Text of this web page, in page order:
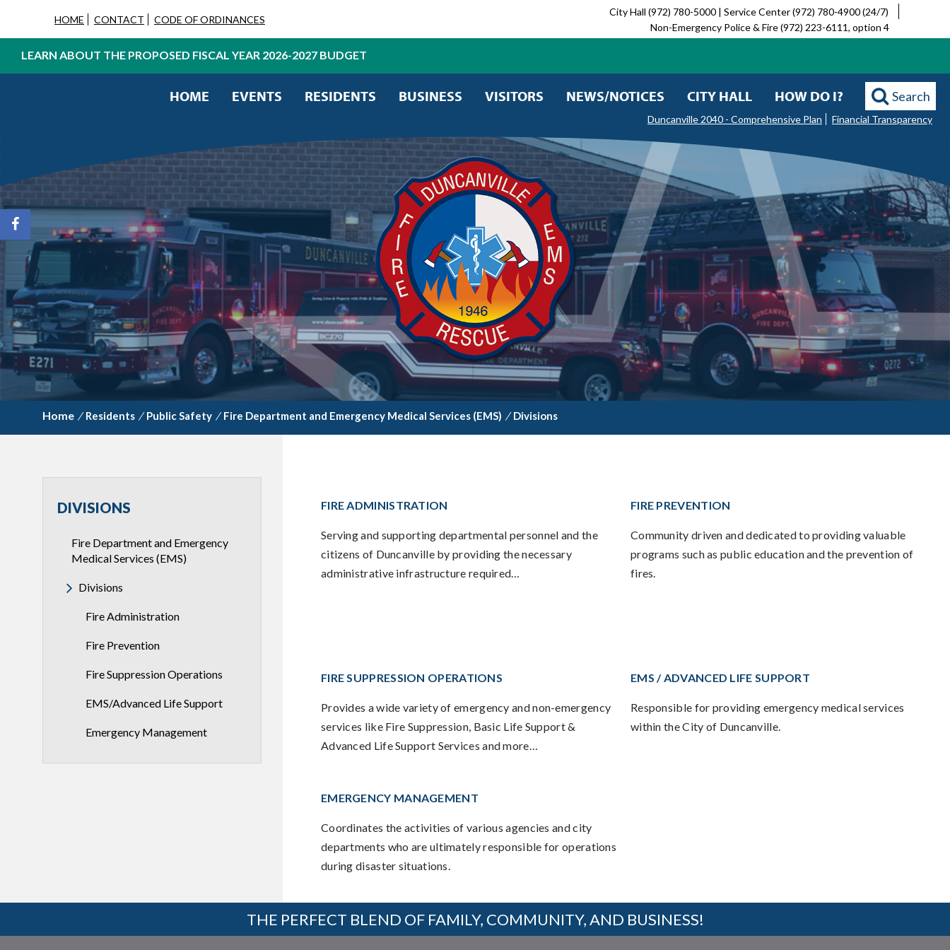
HOME CONTACT CODE OF ORDINANCES
City Hall (972) 780-5000 | Service Center (972) 780-4900 (24/7)
Non-Emergency Police & Fire (972) 223-6111, option 4
LEARN ABOUT THE PROPOSED FISCAL YEAR 2026-2027 BUDGET
HOME EVENTS RESIDENTS BUSINESS VISITORS NEWS/NOTICES CITY HALL HOW DO I? Search
Duncanville 2040 - Comprehensive Plan Financial Transparency
/ Residents / Public Safety / Fire Department and Emergency Medical Services (EMS) / Divisions
DIVISIONS
Fire Department and Emergency
Medical Services (EMS)
Divisions
Fire Administration
Fire Prevention
Fire Suppression Operations
EMS/Advanced Life Support
Emergency Management
FIRE ADMINISTRATION
Serving and supporting departmental personnel and the
citizens of Duncanville by providing the necessary
administrative infrastructure required…
FIRE PREVENTION
Community driven and dedicated to providing valuable
programs such as public education and the prevention of
fires.
FIRE SUPPRESSION OPERATIONS
Provides a wide variety of emergency and non-emergency
services like Fire Suppression, Basic Life Support &
Advanced Life Support Services and more…
EMS / ADVANCED LIFE SUPPORT
Responsible for providing emergency medical services
within the City of Duncanville.
EMERGENCY MANAGEMENT
Coordinates the activities of various agencies and city
departments who are ultimately responsible for operations
during disaster situations.
THE PERFECT BLEND OF FAMILY, COMMUNITY, AND BUSINESS!